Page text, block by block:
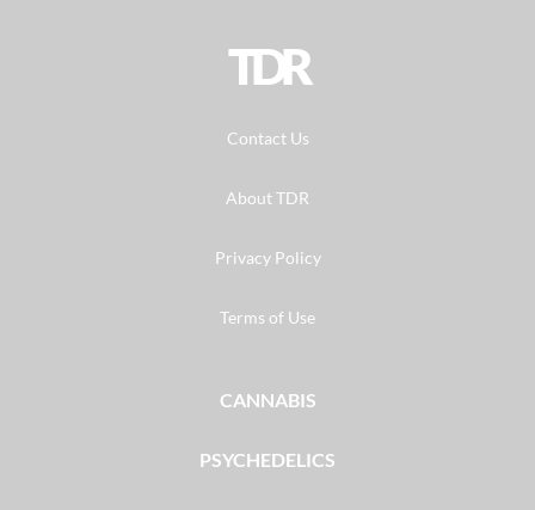
TDR
Contact Us
About TDR
Privacy Policy
Terms of Use
CANNABIS
PSYCHEDELICS